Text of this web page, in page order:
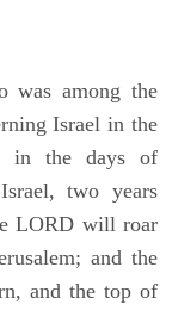
was among the
Israel in the
in the days of
two years
LORD will roar
and the
and the top of